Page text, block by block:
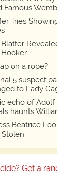
Famous
Tries
Hooker
on a rope?
5 suspect
to Lady
echo of Adolf
haunts
Beatrice
Get a